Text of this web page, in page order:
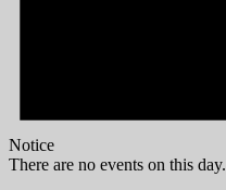
Notice
There are no events on this day.